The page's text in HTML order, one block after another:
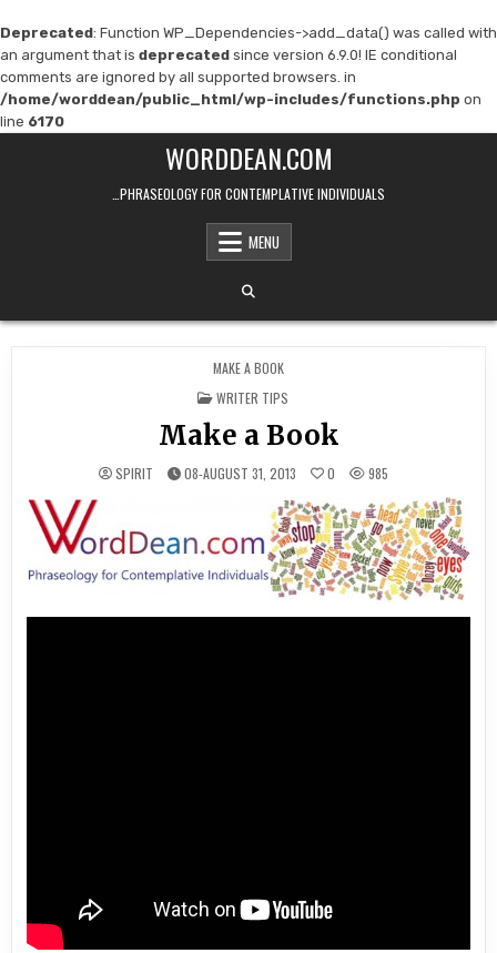
Deprecated: Function WP_Dependencies->add_data() was called with
an argument that is deprecated since version 6.9.0! IE conditional
comments are ignored by all supported browsers. in
/home/worddean/public_html/wp-includes/functions.php on
line 6170
WORDDEAN.COM
…PHRASEOLOGY FOR CONTEMPLATIVE INDIVIDUALS
MENU
MAKE A BOOK
POSTED
IN
WRITER TIPS
Make a Book
SPIRIT 08-AUGUST 31, 2013 0 985